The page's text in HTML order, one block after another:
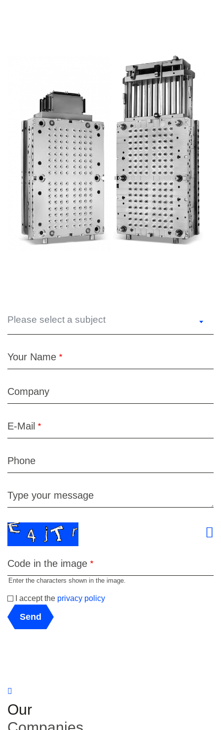
Please select a subject
Your Name
Company
E-Mail
Phone
Type your message
Code in the image
Enter the characters shown in the image.
I accept the privacy policy
Send
Our